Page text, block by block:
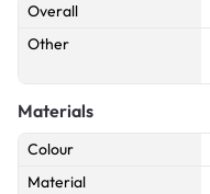
Overall
Other
Materials
Colour
Material